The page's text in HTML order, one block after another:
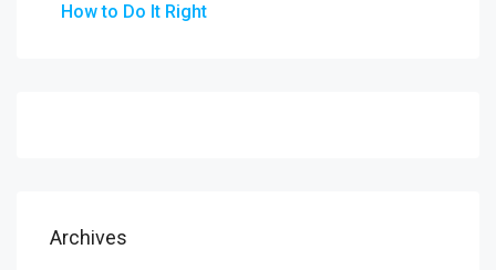
How to Do It Right
Archives